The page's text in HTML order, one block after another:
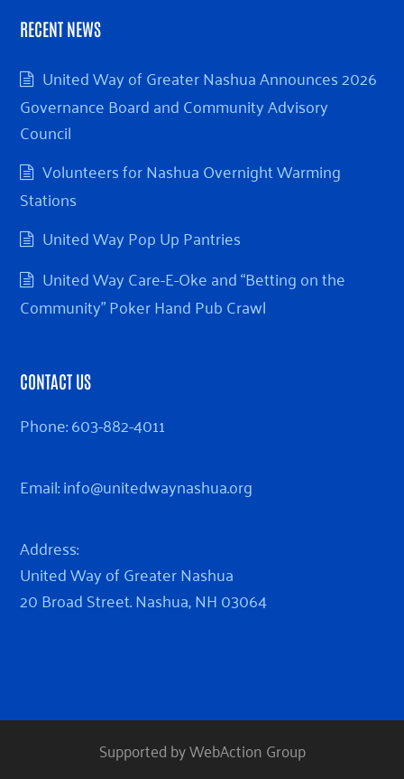
RECENT NEWS
United Way of Greater Nashua Announces 2026
Governance Board and Community Advisory
Council
Volunteers for Nashua Overnight Warming
Stations
United Way Pop Up Pantries
United Way Care-E-Oke and “Betting on the
Community” Poker Hand Pub Crawl
CONTACT US
Phone:603-882-4011
Email:info@unitedwaynashua.org
Address:
United Way of Greater Nashua
20 Broad Street. Nashua, NH 03064
Supported by WebAction Group